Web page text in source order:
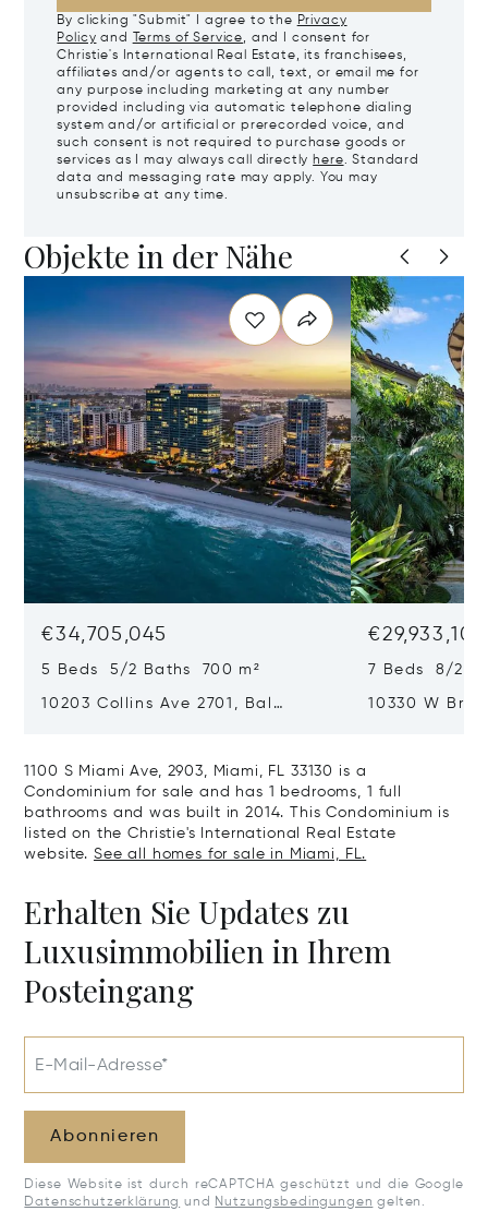
By clicking "Submit" I agree to the Privacy
Policy and Terms of Service, and I consent for
Christie's International Real Estate, its franchisees,
affiliates and/or agents to call, text, or email me for
any purpose including marketing at any number
provided including via automatic telephone dialing
system and/or artificial or prerecorded voice, and
such consent is not required to purchase goods or
services as I may always call directly here. Standard
data and messaging rate may apply. You may
unsubscribe at any time.
Objekte in der Nähe
€34,705,045
5 Beds 5/2 Baths 700 m²
10203 Collins Ave 2701, Bal
€29,933,101
7 Beds 8/2
10330 W
1100 S Miami Ave, 2903, Miami, FL 33130 is a
Condominium for sale and has 1 bedrooms, 1 full
bathrooms and was built in 2014. This Condominium is
listed on the Christie's International Real Estate
website. See all homes for sale in Miami, FL.
Erhalten Sie Updates zu
Luxusimmobilien in Ihrem
Posteingang
E-Mail-Adresse*
Abonnieren
Diese Website ist durch reCAPTCHA geschützt und die Google
Datenschutzerklärung und Nutzungsbedingungen gelten.